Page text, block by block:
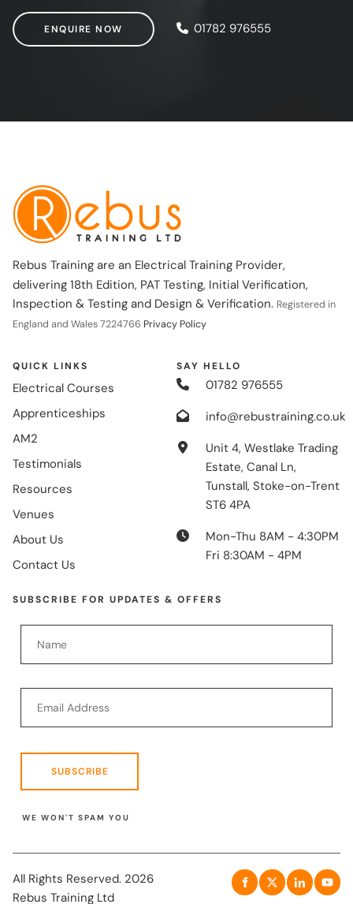
ENQUIRE NOW
ENQUIRE NOW 01782 976555
Rebus Training are an Electrical Training Provider,
delivering 18th Edition, PAT Testing, Initial Verification,
Inspection & Testing and Design & Verification. Registered in
England and Wales 7224766 Privacy Policy
QUICK LINKS
Electrical Courses
Apprenticeships
AM2
Testimonials
Resources
Venues
About Us
Contact Us
SAY HELLO
01782 976555
info@rebustraining.co.uk
Unit 4, Westlake Trading
Estate, Canal Ln,
Tunstall, Stoke-on-Trent
ST6 4PA
Mon-Thu 8AM - 4:30PM
Fri 8:30AM - 4PM
SUBSCRIBE FOR UPDATES & OFFERS
SUBSCRIBE
WE WON'T SPAM YOU
All Rights Reserved. 2026
Rebus Training Ltd